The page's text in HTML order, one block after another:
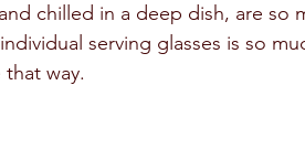
Cakes Keto Recipes
chilled in a deep dish, are so
serving glasses is so
that way.